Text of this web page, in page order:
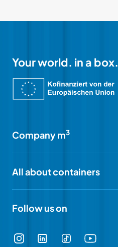
Your world. in a box.
Company m3
All about containers
Follow us on